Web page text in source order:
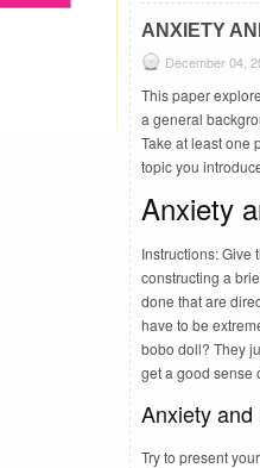
ANXIETY
December 04,
This paper
a general
Take at least one
topic you
Anxiety
Instructions: Give
constructing a
done that are
have to be
bobo doll? They
get a good sense
Anxiety
Try to present